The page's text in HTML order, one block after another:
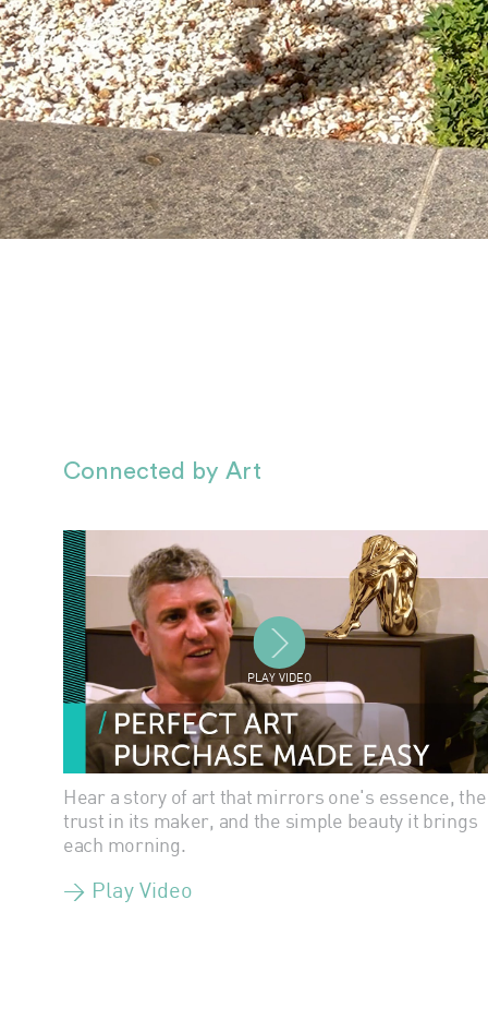
Connected by Art
PLAY VIDEO
Hear a story of art that mirrors one's essence, the
trust in its maker, and the simple beauty it brings
each morning.
> Play Video